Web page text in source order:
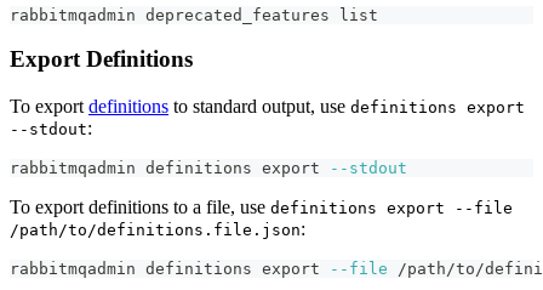
rabbitmqadmin deprecated_features list
Export Definitions
To export definitions to standard output, use definitions export
--stdout:
rabbitmqadmin definitions export --stdout
To export definitions to a file, use definitions export --file
/path/to/definitions.file.json:
rabbitmqadmin definitions export --file /path/to/